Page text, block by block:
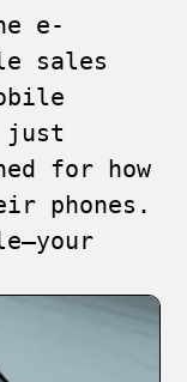
e-
sales
just
for how
phones.